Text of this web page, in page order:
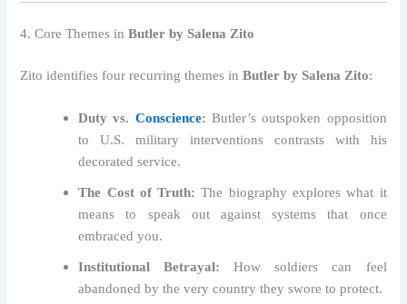
4. Core Themes inButler by Salena Zito
Zito identifies four recurring themes inButler by Salena Zito:
Duty vs. Conscience: Butler’s outspoken opposition
to U.S. military interventions contrasts with his
decorated service.
The Cost of Truth: The biography explores what it
means to speak out against systems that once
embraced you.
Institutional Betrayal: How soldiers can feel
abandoned by the very country they swore to protect.